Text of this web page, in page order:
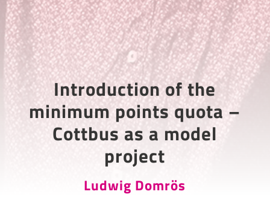
Introduction of the
minimum points quota –
Cottbus as a model
project
Ludwig Domrös